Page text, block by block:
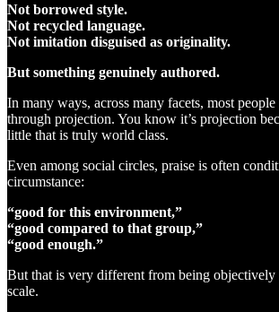
Not borrowed style.
Not recycled language.
Not imitation disguised as originality.
But something genuinely authored.
In many ways, across many facets, most
through projection. You know it’s projection
little that is truly world class.
Even among social circles, praise is often
circumstance:
“good for this environment,”
“good compared to that group,”
“good enough.”
But that is very different from being objectively
scale.